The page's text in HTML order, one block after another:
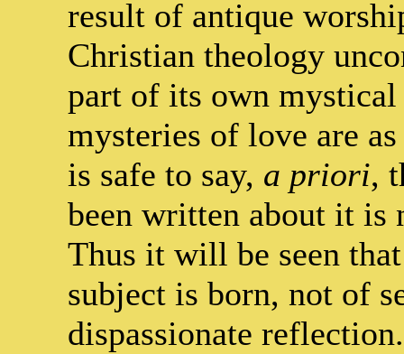
result of antique
Christian theology
part of its own mystical
mysteries of love are
is safe to say, a priori,
been written about it is
Thus it will be seen
subject is born, not of
dispassionate reflection.